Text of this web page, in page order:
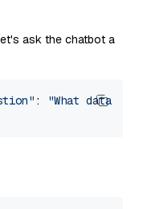
ask the chatbot a
:
"What data